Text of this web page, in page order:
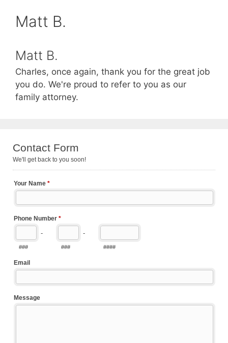
Matt B.
Matt B.
Charles, once again, thank you for the great job
you do. We're proud to refer to you as our
family attorney.